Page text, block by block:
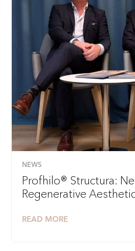
NEWS
Profhilo® Structura:
Regenerative
READ MORE